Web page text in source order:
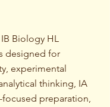
Biology HL
designed for
experimental
thinking, IA
preparation,